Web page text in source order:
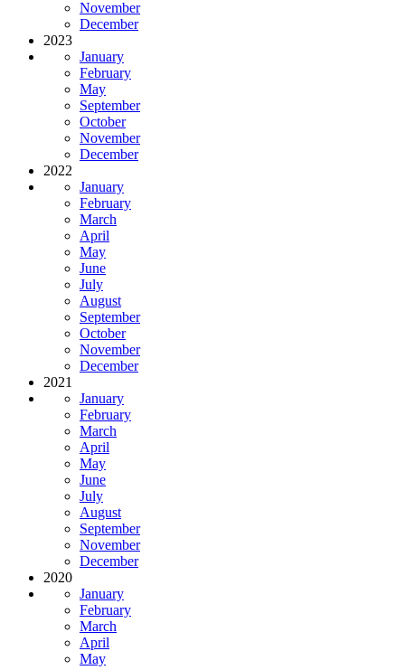
November
December
2023
January
February
May
September
October
November
December
2022
January
February
March
April
May
June
July
August
September
October
November
December
2021
January
February
March
April
May
June
July
August
September
November
December
2020
January
February
March
April
May